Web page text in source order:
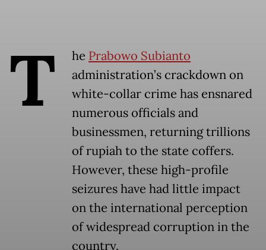
T he Prabowo Subianto
administration’s crackdown on
white-collar crime has ensnared
numerous officials and
businessmen, returning trillions
of rupiah to the state coffers.
However, these high-profile
seizures have had little impact
on the international perception
of widespread corruption in the
country.